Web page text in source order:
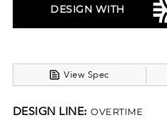
4-Way stretch
Dri-Power® Moisture
Tag-free label
Fully custom covered
DESIGN WITH
View Spec
DESIGN LINE: OVERTIME